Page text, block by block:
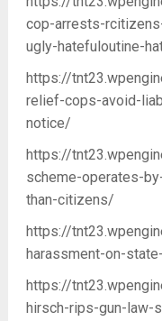
cop-arrests-
ugly-hatefuloutine-
https://
relief-cops-avoid-
notice/
https://
scheme-operates-
than-citizens/
https://
harassment-on-
https://
hirsch-rips-gun-law-